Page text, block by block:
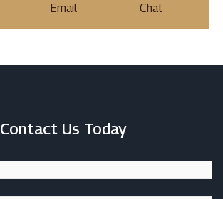
Email Chat
Contact Us Today